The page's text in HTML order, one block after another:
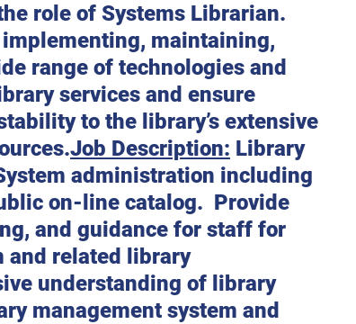
role of Systems Librarian.
maintaining,
range of technologies and
services and ensure
to the library’s extensive
Job Description: Library
administration including
on-line catalog.  Provide
and guidance for staff for
and related library
understanding of library
management system and